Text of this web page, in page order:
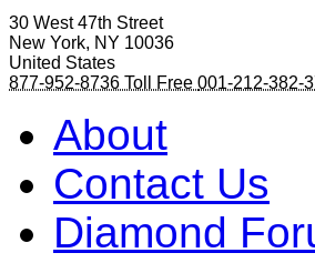
30 West 47th Street
New York, NY 10036
United States
877-952-8736 Toll Free 001-212-382-
About
Contact Us
Diamond